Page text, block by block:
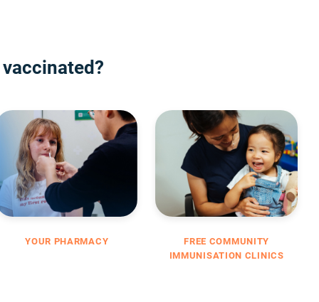
YOUR PHARMACY
FREE COMMUNITY
IMMUNISATION CLINICS